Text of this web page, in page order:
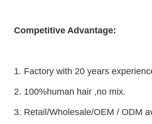
Competitive Advantage:
1. Factory with 20 years
2. 100%human hair ,no mix.
3. Retail/Wholesale/OEM / ODM